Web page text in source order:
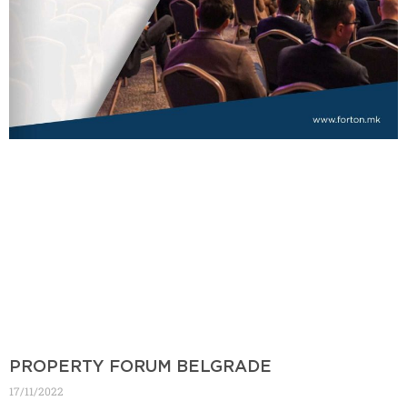
PROPERTY FORUM BELGRADE
17/11/2022